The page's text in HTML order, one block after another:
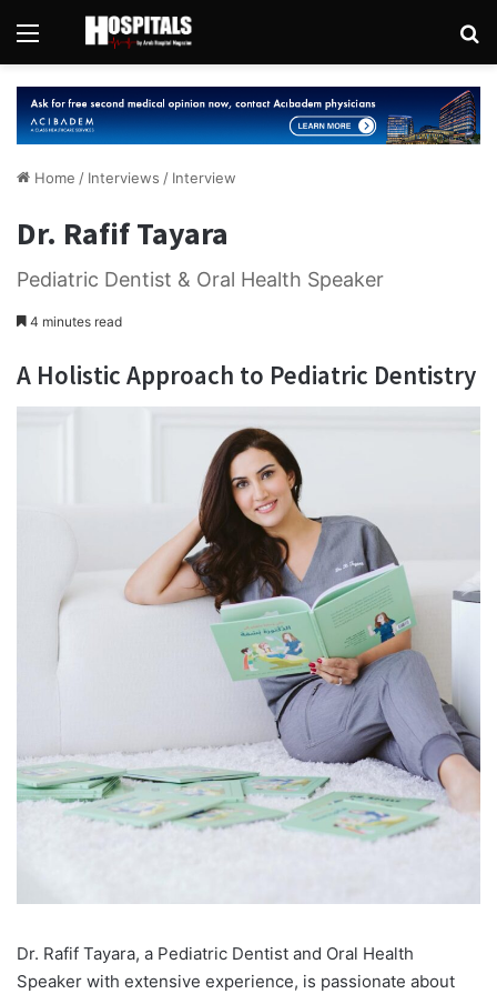
Menu
Home / Interviews / Interview
Dr. Rafif Tayara
Pediatric Dentist & Oral Health Speaker
4 minutes read
A Holistic Approach to Pediatric Dentistry
Dr. Rafif Tayara, a Pediatric Dentist and Oral Health
Speaker with extensive experience, is passionate about